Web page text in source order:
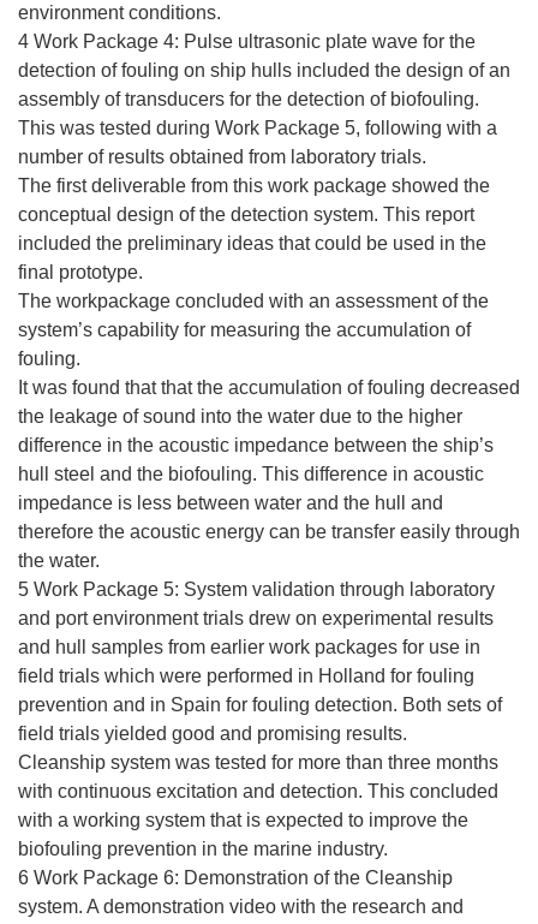
environment conditions.
4 Work Package 4: Pulse ultrasonic plate wave for the
detection of fouling on ship hulls included the design of an
assembly of transducers for the detection of biofouling.
This was tested during Work Package 5, following with a
number of results obtained from laboratory trials.
The first deliverable from this work package showed the
conceptual design of the detection system. This report
included the preliminary ideas that could be used in the
final prototype.
The workpackage concluded with an assessment of the
system’s capability for measuring the accumulation of
fouling.
It was found that that the accumulation of fouling decreased
the leakage of sound into the water due to the higher
difference in the acoustic impedance between the ship’s
hull steel and the biofouling. This difference in acoustic
impedance is less between water and the hull and
therefore the acoustic energy can be transfer easily through
the water.
5 Work Package 5: System validation through laboratory
and port environment trials drew on experimental results
and hull samples from earlier work packages for use in
field trials which were performed in Holland for fouling
prevention and in Spain for fouling detection. Both sets of
field trials yielded good and promising results.
Cleanship system was tested for more than three months
with continuous excitation and detection. This concluded
with a working system that is expected to improve the
biofouling prevention in the marine industry.
6 Work Package 6: Demonstration of the Cleanship
system. A demonstration video with the research and